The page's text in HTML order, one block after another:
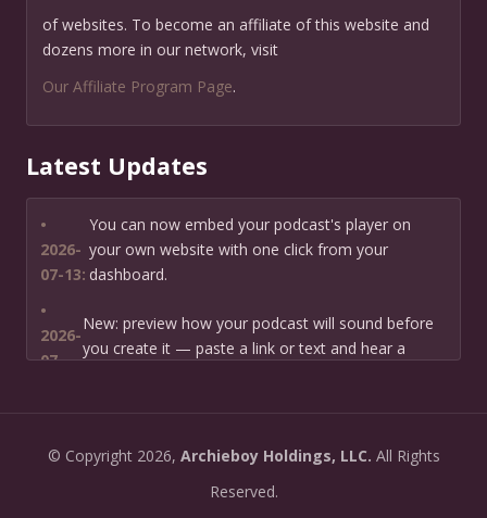
of websites. To become an affiliate of this website and
dozens more in our network, visit
Our Affiliate Program Page.
Latest Updates
•
2026-
07-13:
You can now embed your podcast's player on
your own website with one click from your
dashboard.
•
2026-
07-
New: preview how your podcast will sound before
you create it — paste a link or text and hear a
2026-
new Podcast Planning form and we will suggest the
right path for your goal and timeline.
© Copyright2026, Archieboy Holdings, LLC. All Rights
Reserved.